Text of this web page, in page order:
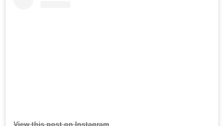
View this post on Instagram